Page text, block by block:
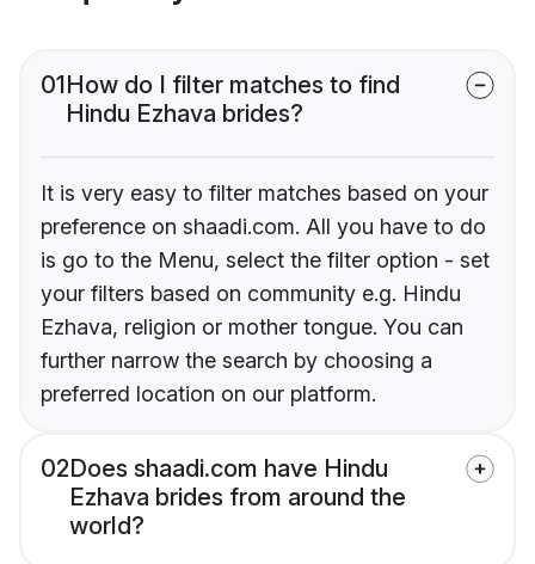
01How do I filter matches to find
Hindu Ezhava brides?
It is very easy to filter matches based on your
preference on shaadi.com. All you have to do
is go to the Menu, select the filter option - set
your filters based on community e.g. Hindu
Ezhava, religion or mother tongue. You can
further narrow the search by choosing a
preferred location on our platform.
02Does shaadi.com have Hindu
Ezhava brides from around the
world?